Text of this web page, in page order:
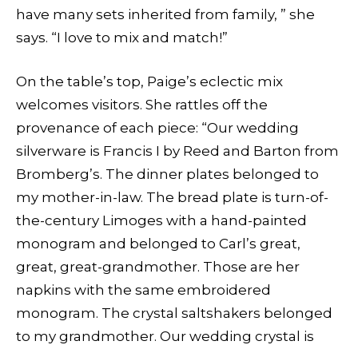
have many sets inherited from family, ” she
says. “I love to mix and match!”
On the table’s top, Paige’s eclectic mix
welcomes visitors. She rattles off the
provenance of each piece: “Our wedding
silverware is Francis I by Reed and Barton from
Bromberg’s. The dinner plates belonged to
my mother-in-law. The bread plate is turn-of-
the-century Limoges with a hand-painted
monogram and belonged to Carl’s great,
great, great-grandmother. Those are her
napkins with the same embroidered
monogram. The crystal saltshakers belonged
to my grandmother. Our wedding crystal is